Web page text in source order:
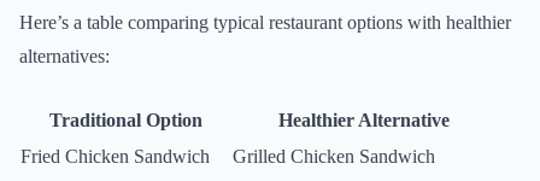
Here’s a table comparing typical restaurant options with healthier
alternatives:
Traditional Option
Healthier Alternative
Fried Chicken Sandwich
Grilled Chicken Sandwich